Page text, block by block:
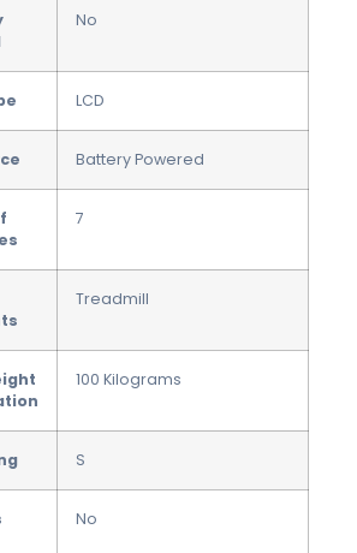
‎No
‎LCD
‎Battery Powered
‎7
‎Treadmill
‎100 Kilograms
‎S
‎No